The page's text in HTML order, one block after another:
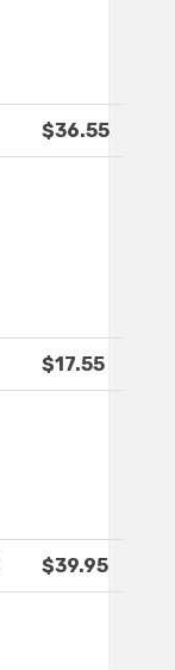
$36.55
$17.55
$39.95